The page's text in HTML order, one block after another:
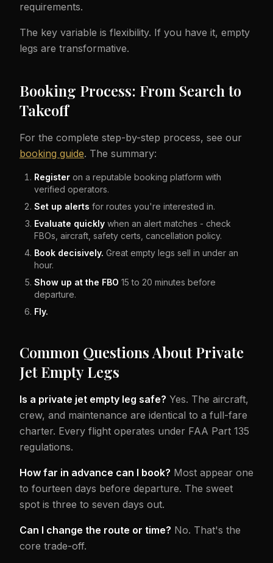
requirements.
The key variable is flexibility. If you have it, empty
legs are transformative.
Booking Process: From Search to
Takeoff
For the complete step-by-step process, see our
booking guide. The summary:
Register on a reputable booking platform with
verified operators.
Set up alerts for routes you're interested in.
Evaluate quickly when an alert matches - check
FBOs, aircraft, safety certs, cancellation policy.
Book decisively. Great empty legs sell in under an
hour.
Show up at the FBO 15 to 20 minutes before
departure.
Fly.
Common Questions About Private
Jet Empty Legs
Is a private jet empty leg safe? Yes. The aircraft,
crew, and maintenance are identical to a full-fare
charter. Every flight operates under FAA Part 135
regulations.
How far in advance can I book? Most appear one
to fourteen days before departure. The sweet
spot is three to seven days out.
Can I change the route or time? No. That's the
core trade-off.